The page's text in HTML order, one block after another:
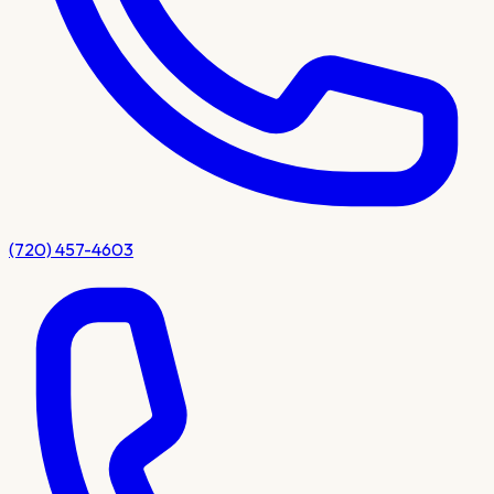
(720) 457-4603